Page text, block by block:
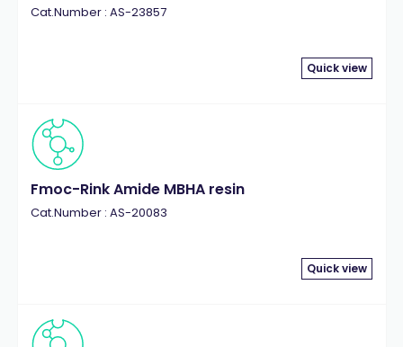
Cat.Number : AS-23857
Quick view
Fmoc-Rink Amide MBHA resin
Cat.Number : AS-20083
Quick view